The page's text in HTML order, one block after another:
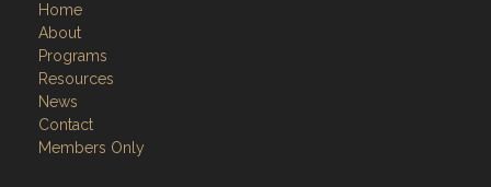
Home
About
Programs
Resources
News
Contact
Members Only